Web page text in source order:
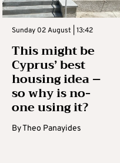
Sunday 02 August | 13:42
This might be
Cyprus’ best
housing idea –
so why is no-
one using it?
ByTheo Panayides